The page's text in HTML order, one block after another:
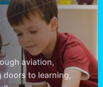
aviation,
to learning,